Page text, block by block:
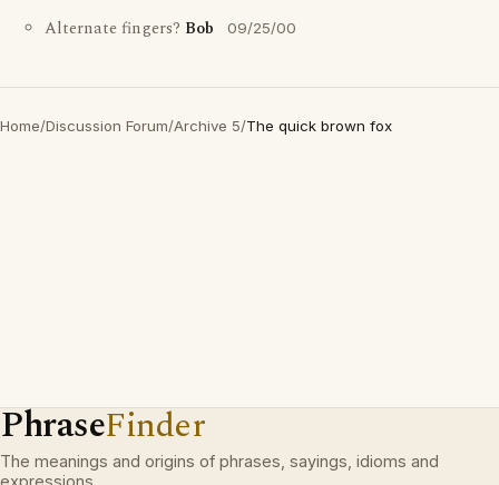
Alternate fingers? Bob 09/25/00
Home/Discussion Forum/Archive 5/The quick brown fox
PhraseFinder
The meanings and origins of phrases, sayings, idioms and
expressions.